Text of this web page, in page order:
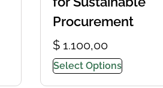
Procurement
$1.100,00
Select Options